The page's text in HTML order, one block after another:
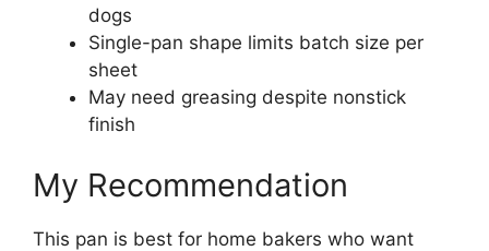
dogs
Single-pan shape limits batch size per
sheet
May need greasing despite nonstick
finish
My Recommendation
This pan is best for home bakers who want